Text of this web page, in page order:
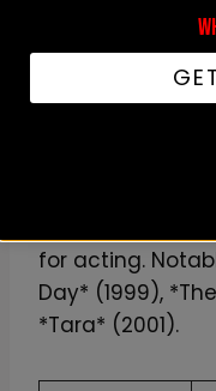
Ice T also
Tank Girl(1995)
(1991),
for acting.
Day* (1999),
*Tara* (2001).